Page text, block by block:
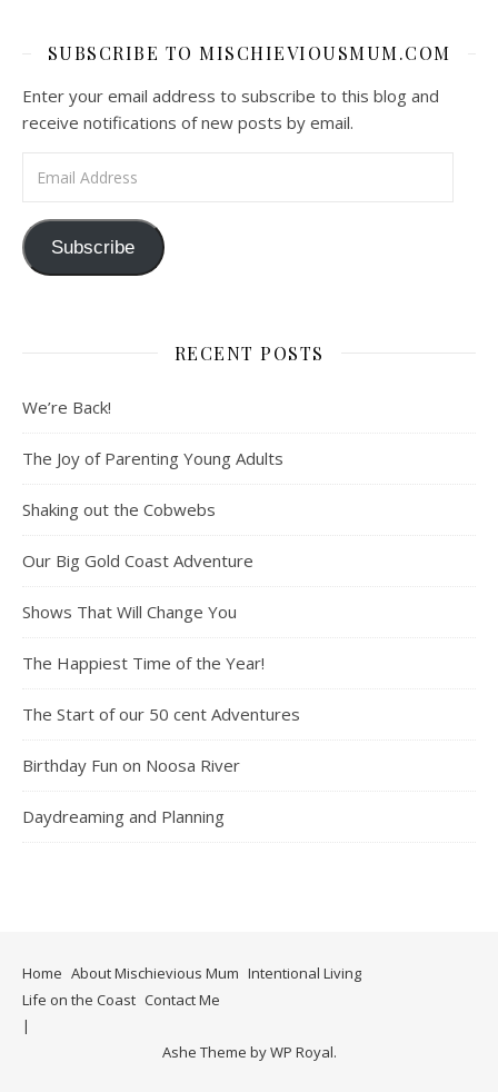
SUBSCRIBE TO MISCHIEVIOUSMUM.COM
Enter your email address to subscribe to this blog and
receive notifications of new posts by email.
Subscribe
RECENT POSTS
We’re Back!
The Joy of Parenting Young Adults
Shaking out the Cobwebs
Our Big Gold Coast Adventure
Shows That Will Change You
The Happiest Time of the Year!
The Start of our 50 cent Adventures
Birthday Fun on Noosa River
Daydreaming and Planning
Home About Mischievious Mum Intentional Living
Life on the Coast Contact Me
Ashe Theme byWP Royal.